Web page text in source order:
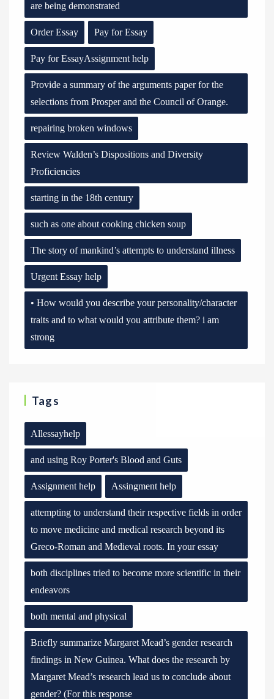
are being demonstrated
Order Essay Pay for Essay
Pay for EssayAssignment help
Provide a summary of the arguments paper for the
selections from Prosper and the Council of Orange.
repairing broken windows
Review Walden’s Dispositions and Diversity
Proficiencies
starting in the 18th century
such as one about cooking chicken soup
The story of mankind’s attempts to understand illness
Urgent Essay help
• How would you describe your personality/character
traits and to what would you attribute them? i am
strong
Tags
Allessayhelp
and using Roy Porter's Blood and Guts
Assignment help Assingment help
attempting to understand their respective fields in order
to move medicine and medical research beyond its
Greco-Roman and Medieval roots. In your essay
both disciplines tried to become more scientific in their
endeavors
both mental and physical
Briefly summarize Margaret Mead’s gender research
findings in New Guinea. What does the research by
Margaret Mead’s research lead us to conclude about
gender? (For this response